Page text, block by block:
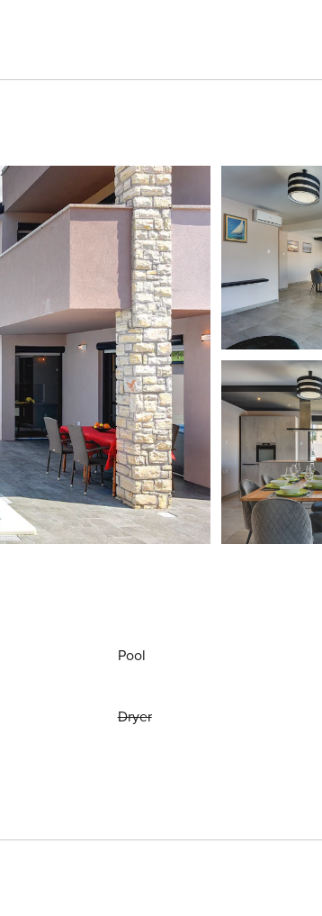
Pool
Dryer